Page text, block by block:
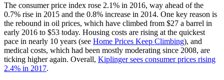
The consumer price index rose 2.1% in 2016, way ahead of the
0.7% rise in 2015 and the 0.8% increase in 2014. One key reason is
the rebound in oil prices, which have climbed from $27 a barrel in
early 2016 to $53 today. Housing costs are rising at the quickest
pace in nearly 10 years (see Home Prices Keep Climbing), and
medical costs, which had been mostly moderating since 2008, are
ticking higher again. Overall, Kiplinger sees consumer prices rising
2.4% in 2017.